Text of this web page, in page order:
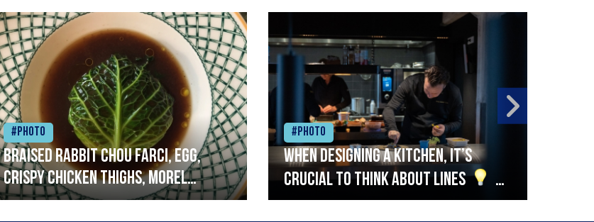
#Photo
Braised rabbit Chou farci, egg,
crispy chicken thighs, morel
mushrooms,wholegrain mustard,
#Photo
When designing a kitchen, it’s
crucial to think about lines
A
streamlined setup with stations